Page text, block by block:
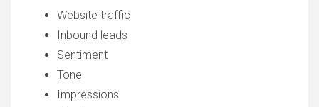
Website traffic
Inbound leads
Sentiment
Tone
Impressions